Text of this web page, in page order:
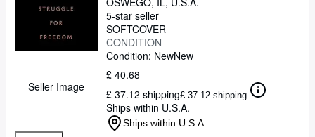
Seller Image
5-star seller
SOFTCOVER
CONDITION
Condition: NewNew
£ 40.68
£ 37.12 shipping£ 37.12 shipping
Ships within U.S.A.
Ships within U.S.A.